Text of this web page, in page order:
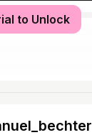
to Unlock